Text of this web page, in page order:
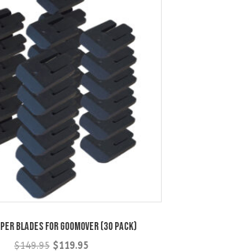
Blades for GooMover (30 Pack)
$149.95 Original
$119.95Current